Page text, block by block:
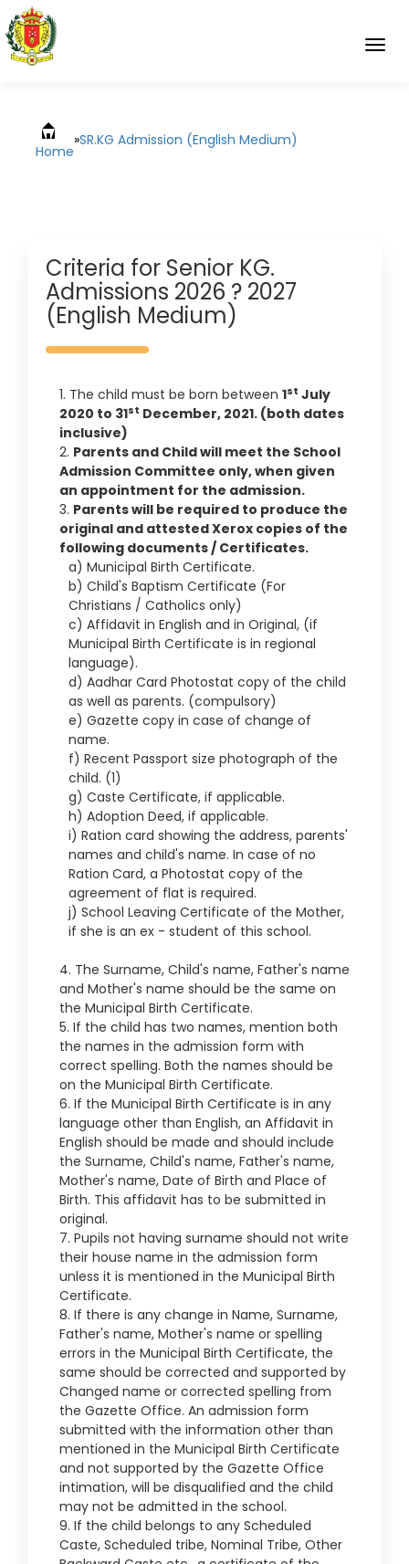
Home
»SR.KG Admission (English Medium)
Criteria for Senior KG.
Admissions 2026 ? 2027
(English Medium)
1. The child must be born between 1st July
2020 to 31st December, 2021. (both dates
inclusive)
2. Parents and Child will meet the School
Admission Committee only, when given
an appointment for the admission.
3. Parents will be required to produce the
original and attested Xerox copies of the
following documents / Certificates.
a) Municipal Birth Certificate.
b) Child's Baptism Certificate (For
Christians / Catholics only)
c) Affidavit in English and in Original, (if
Municipal Birth Certificate is in regional
language).
d) Aadhar Card Photostat copy of the child
as well as parents. (compulsory)
e) Gazette copy in case of change of
name.
f) Recent Passport size photograph of the
child. (1)
g) Caste Certificate, if applicable.
h) Adoption Deed, if applicable.
i) Ration card showing the address, parents'
names and child's name. In case of no
Ration Card, a Photostat copy of the
agreement of flat is required.
j) School Leaving Certificate of the Mother,
if she is an ex - student of this school.
4. The Surname, Child's name, Father's name
and Mother's name should be the same on
the Municipal Birth Certificate.
5. If the child has two names, mention both
the names in the admission form with
correct spelling. Both the names should be
on the Municipal Birth Certificate.
6. If the Municipal Birth Certificate is in any
language other than English, an Affidavit in
English should be made and should include
the Surname, Child's name, Father's name,
Mother's name, Date of Birth and Place of
Birth. This affidavit has to be submitted in
original.
7. Pupils not having surname should not write
their house name in the admission form
unless it is mentioned in the Municipal Birth
Certificate.
8. If there is any change in Name, Surname,
Father's name, Mother's name or spelling
errors in the Municipal Birth Certificate, the
same should be corrected and supported by
Changed name or corrected spelling from
the Gazette Office. An admission form
submitted with the information other than
mentioned in the Municipal Birth Certificate
and not supported by the Gazette Office
intimation, will be disqualified and the child
may not be admitted in the school.
9. If the child belongs to any Scheduled
Caste, Scheduled tribe, Nominal Tribe, Other